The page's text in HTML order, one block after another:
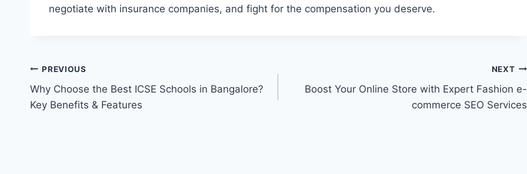
negotiate with insurance companies, and fight for the compensation you deserve.
Post
navigation
PREVIOUS
Why Choose the Best ICSE Schools in Bangalore?
Key Benefits & Features
NEXT
Boost Your Online Store with Expert Fashion e-
commerce SEO Services